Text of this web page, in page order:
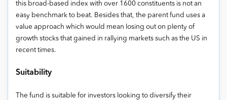
this broad-based index with over 1600 constituents is not an
easy benchmark to beat. Besides that, the parent fund uses a
value approach which would mean losing out on plenty of
growth stocks that gained in rallying markets such as the US in
recent times.
Suitability
The fund is suitable for investors looking to diversify their